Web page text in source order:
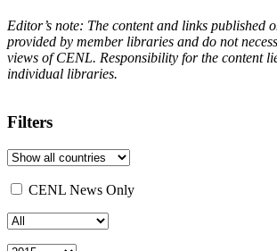
Editor’s note: The content and links published
provided by member libraries and do not
views of CENL. Responsibility for the content
individual libraries.
Filters
CENL News Only